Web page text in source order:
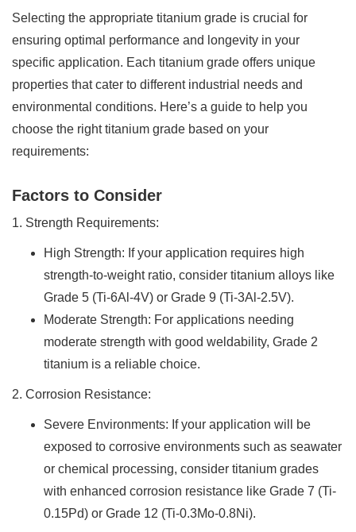
Selecting the appropriate titanium grade is crucial for
ensuring optimal performance and longevity in your
specific application. Each titanium grade offers unique
properties that cater to different industrial needs and
environmental conditions. Here’s a guide to help you
choose the right titanium grade based on your
requirements:
Factors to Consider
1. Strength Requirements:
High Strength: If your application requires high
strength-to-weight ratio, consider titanium alloys like
Grade 5 (Ti-6Al-4V) or Grade 9 (Ti-3Al-2.5V).
Moderate Strength: For applications needing
moderate strength with good weldability, Grade 2
titanium is a reliable choice.
2. Corrosion Resistance:
Severe Environments: If your application will be
exposed to corrosive environments such as seawater
or chemical processing, consider titanium grades
with enhanced corrosion resistance like Grade 7 (Ti-
0.15Pd) or Grade 12 (Ti-0.3Mo-0.8Ni).